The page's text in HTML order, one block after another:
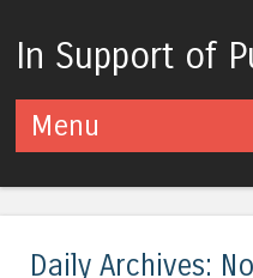
In Support of
Menu
Daily Archives: